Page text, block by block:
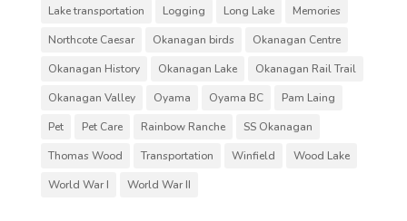
Lake transportation
Logging Long Lake
Memories
Northcote Caesar
Okanagan birds
Okanagan Centre
Okanagan History
Okanagan Lake
Okanagan Rail Trail
Okanagan Valley
Oyama Oyama BC
Pam Laing
Pet
Pet Care Rainbow Ranche
SS Okanagan
Thomas Wood
Transportation Winfield
Wood Lake
World War I
World War II